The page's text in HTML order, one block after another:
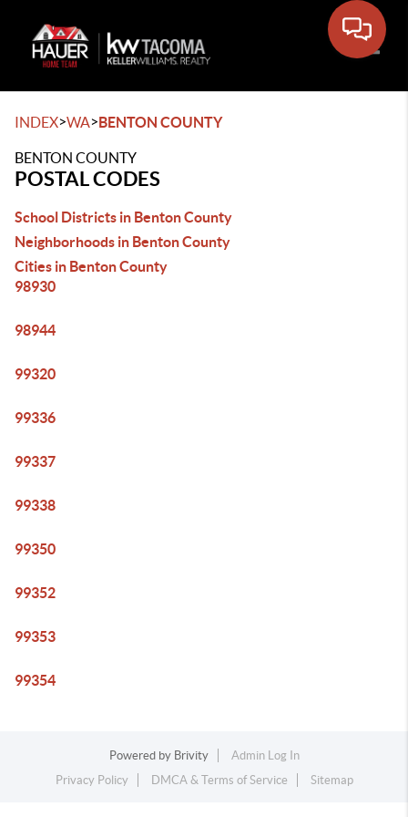
INDEX>WA>BENTON COUNTY
BENTON COUNTY
POSTAL CODES
School Districts in Benton County
Neighborhoods in Benton County
Cities in Benton County
98930
98944
99320
99336
99337
99338
99350
99352
99353
99354
Powered by Brivity
Admin Log In
Privacy Policy
DMCA & Terms of Service Sitemap